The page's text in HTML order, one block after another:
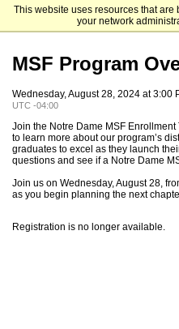
This website uses resources that
your network
Mendoza
MSF Program
Wednesday, August 28, 2024 at 3:00
UTC -04:00
Join the Notre Dame MSF
to learn more about our program’s
graduates to excel as they launch
questions and see if a Notre Dame
Join us on Wednesday, August 28,
as you begin planning the next
Registration is no longer available.